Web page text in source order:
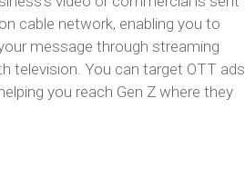
cable network, enabling you to
message through streaming
television. You can target OTT ads
you reach Gen Z where they